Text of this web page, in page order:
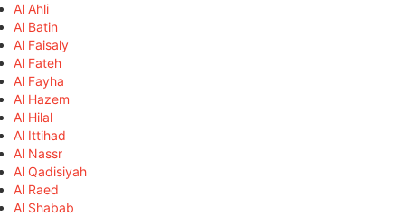
Al Ahli
Al Batin
Al Faisaly
Al Fateh
Al Fayha
Al Hazem
Al Hilal
Al Ittihad
Al Nassr
Al Qadisiyah
Al Raed
Al Shabab